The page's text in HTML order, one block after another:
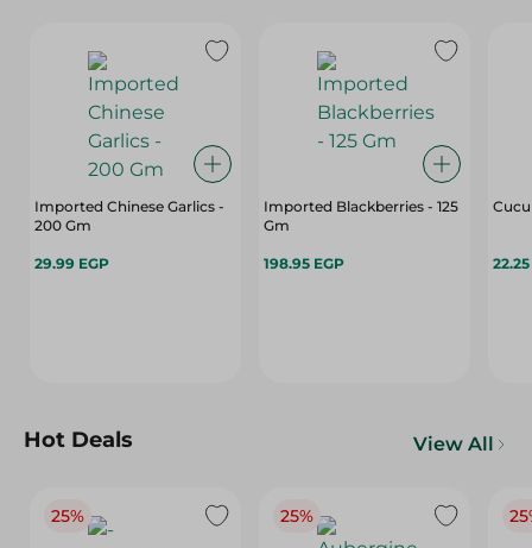
Imported Chinese Garlics -
200 Gm
29.99 EGP
Imported Blackberries - 125
Gm
198.95 EGP
Hot Deals View All
25% 25%